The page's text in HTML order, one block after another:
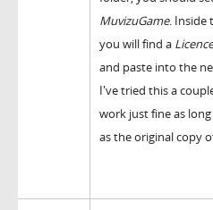
MuvizuGame. Inside
you will find a Licence
and paste into the
I've tried this a
work just fine as
as the original copy